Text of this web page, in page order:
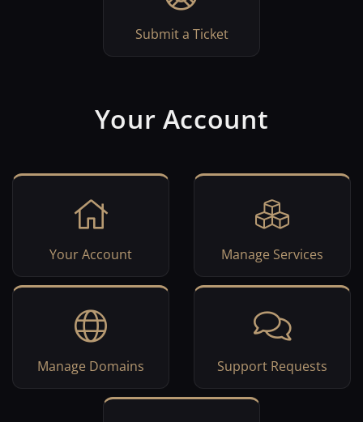
Submit a Ticket
Your Account
Your Account Manage Services
Manage Domains Support Requests